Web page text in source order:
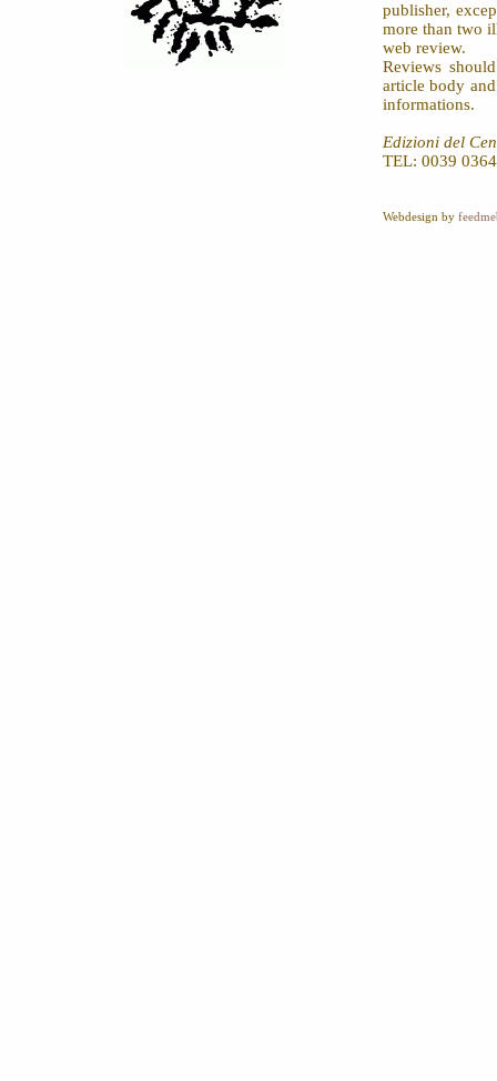
publisher,
more than two
web review.
Reviews
article body
informations.
Edizioni del
TEL: 0039
Webdesign by